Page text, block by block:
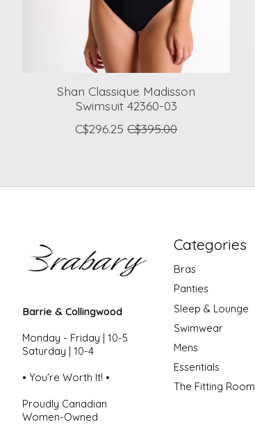
Shan Classique Madisson
Swimsuit 42360-03
C$296.25 C$395.00
Barrie & Collingwood
Monday - Friday | 10-5
Saturday | 10-4
• You're Worth It! •
Proudly Canadian
Women-Owned
Categories
Bras
Panties
Sleep & Lounge
Swimwear
Mens
Essentials
The Fitting Room